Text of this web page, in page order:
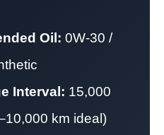
Oil: 0W-30 /
Interval: 15,000
km ideal)